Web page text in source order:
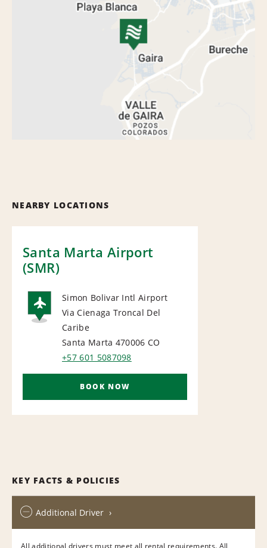
NEARBY LOCATIONS
Santa Marta Airport
(SMR)
AIRPORT
Simon Bolivar Intl Airport
Via Cienaga Troncal Del
Caribe
Santa Marta 470006 CO
+57 601 5087098
BOOK NOW
KEY FACTS & POLICIES
Additional Driver
All additional drivers must meet all rental requirements. All